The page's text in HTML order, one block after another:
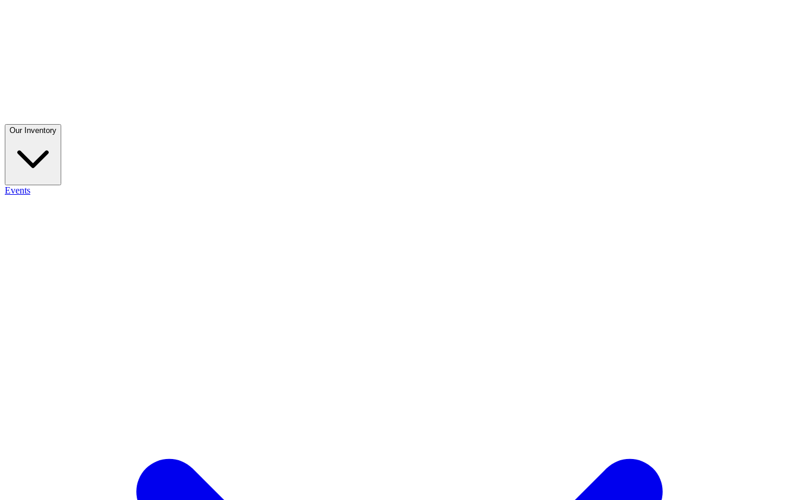
Our Inventory
Events